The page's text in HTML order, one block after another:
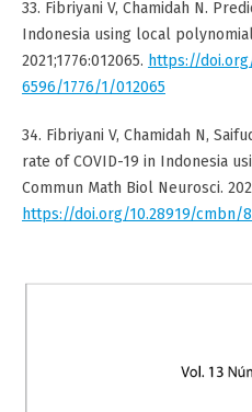
33. Fibriyani V, Chamidah N.
Indonesia using local
2021;1776:012065. https://
6596/1776/1/012065
34. Fibriyani V, Chamidah N,
rate of COVID-19 in Indonesia
Commun Math Biol Neurosci.
https://doi.org/10.28919/cmbn/